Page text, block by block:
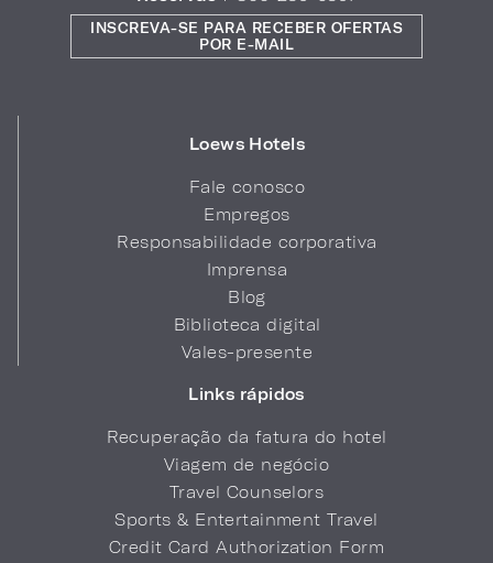
Loews Hotels
Fale conosco
Empregos
Responsabilidade corporativa
Imprensa
Blog
Biblioteca digital
Vales-presente
Links rápidos
Recuperação da fatura do hotel
Viagem de negócio
Travel Counselors
Sports & Entertainment Travel
Credit Card Authorization Form
INSCREVA-SE PARA RECEBER OFERTAS
POR E-MAIL